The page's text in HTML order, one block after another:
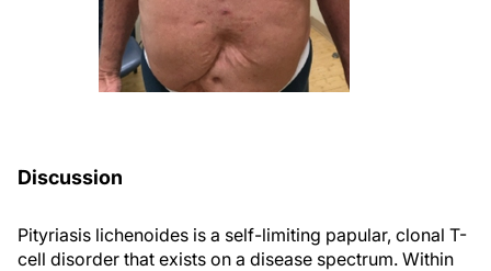
Discussion
Pityriasis lichenoides is a self-limiting papular, clonal T-
cell disorder that exists on a disease spectrum. Within